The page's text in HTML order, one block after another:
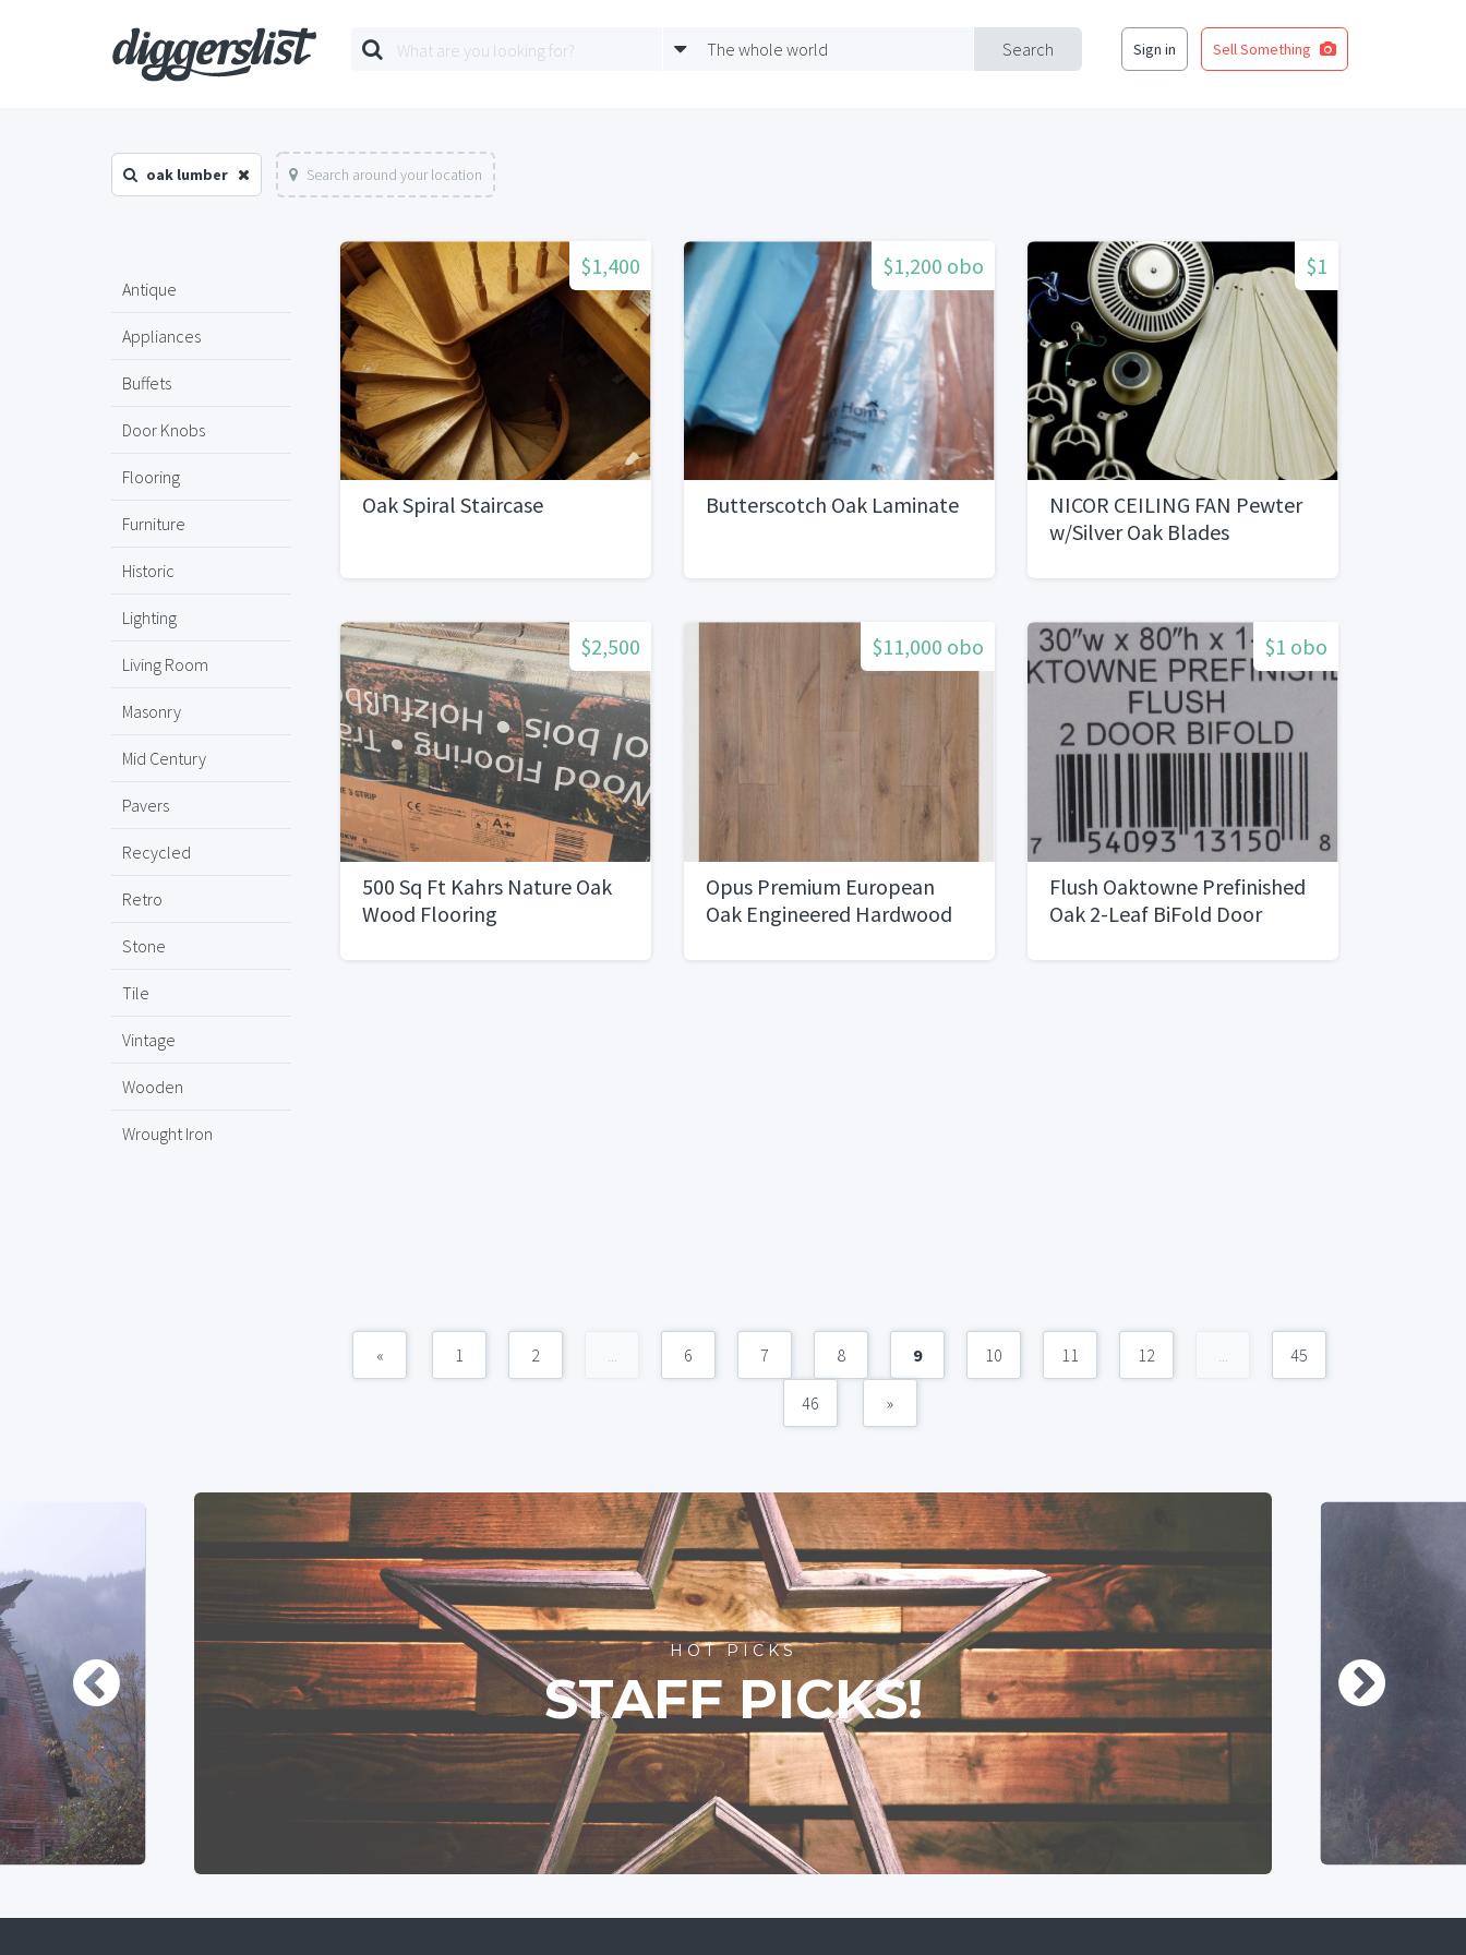
Search
The whole world Sign in Sell Something
oak lumber Search around your location
Antique
Appliances
Buffets
Door Knobs
Flooring
Furniture
Historic
Lighting
Living Room
Masonry
Mid Century
Pavers
Recycled
Retro
Stone
Tile
Vintage
Wooden
Wrought Iron
$1,400
Oak Spiral Staircase
$1,200 obo
Butterscotch Oak Laminate
$1
NICOR CEILING FAN Pewter
w/Silver Oak Blades
$2,500
500 Sq Ft Kahrs Nature Oak
Wood Flooring
$11,000 obo
Opus Premium European
Oak Engineered Hardwood
$1 obo
Flush Oaktowne Prefinished
Oak 2-Leaf BiFold Door
« 1 2 6 7 8 9 10 11 12 45
46 »
HOT PICKS
STAFF PICKS!